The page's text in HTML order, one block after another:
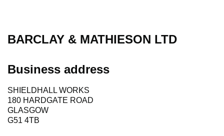
BARCLAY & MATHIESON LTD
Business address
SHIELDHALL WORKS
180 HARDGATE ROAD
GLASGOW
G51 4TB